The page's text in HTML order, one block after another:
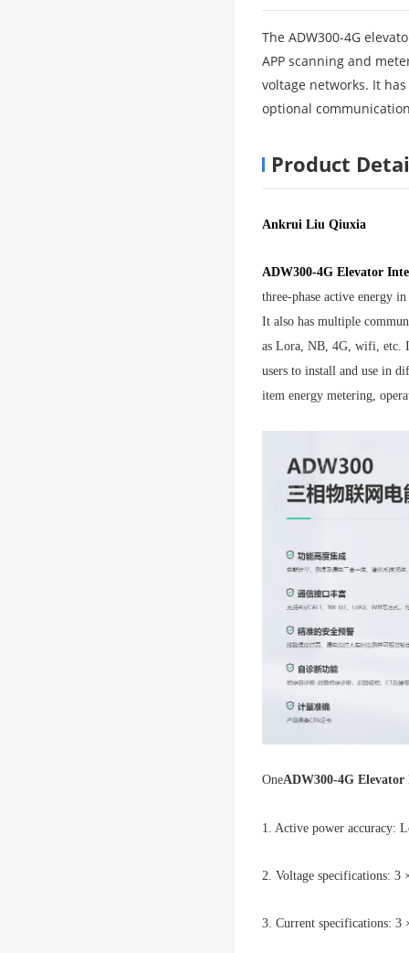
The ADW300-4G
APP scanning and
voltage networks. It
optional
Product
Ankrui Liu Qiuxia
ADW300-4G Elevator
three-phase active energy
It also has multiple
as Lora, NB, 4G, wifi, etc.
users to install and use in
item energy metering,
OneADW300-4G Elevator
1. Active power accuracy:
2. Voltage specifications:
3. Current specifications: